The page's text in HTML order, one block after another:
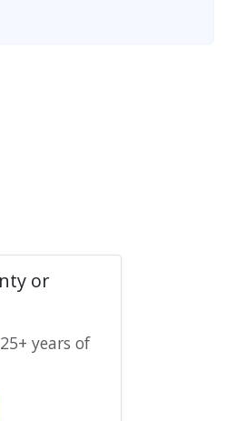
or
years of